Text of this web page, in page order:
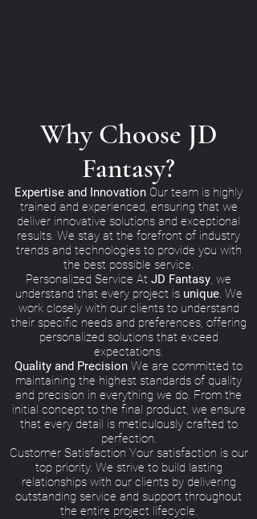
Why Choose JD
Fantasy?
Expertise and Innovation Our team is highly
trained and experienced, ensuring that we
deliver innovative solutions and exceptional
results. We stay at the forefront of industry
trends and technologies to provide you with
the best possible service.
Personalized Service At JD Fantasy, we
understand that every project is unique. We
work closely with our clients to understand
their specific needs and preferences, offering
personalized solutions that exceed
expectations.
Quality and Precision We are committed to
maintaining the highest standards of quality
and precision in everything we do. From the
initial concept to the final product, we ensure
that every detail is meticulously crafted to
perfection.
Customer Satisfaction Your satisfaction is our
top priority. We strive to build lasting
relationships with our clients by delivering
outstanding service and support throughout
the entire project lifecycle.